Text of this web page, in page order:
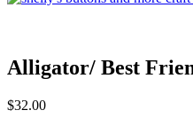
Alligator/ Best
$32.00